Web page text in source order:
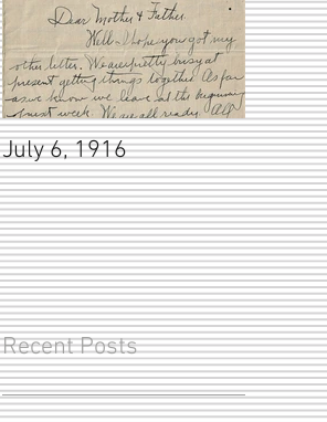
July 6, 1916
Recent Posts